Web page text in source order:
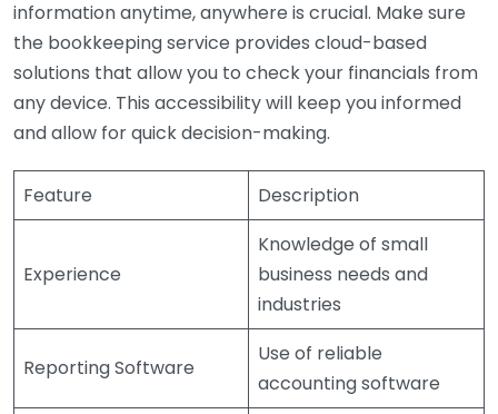
information anytime, anywhere is crucial. Make sure
the bookkeeping service provides cloud-based
solutions that allow you to check your financials from
any device. This accessibility will keep you informed
and allow for quick decision-making.
Feature Description
Experience
Knowledge of small
business needs and
industries
Reporting Software
Use of reliable
accounting software